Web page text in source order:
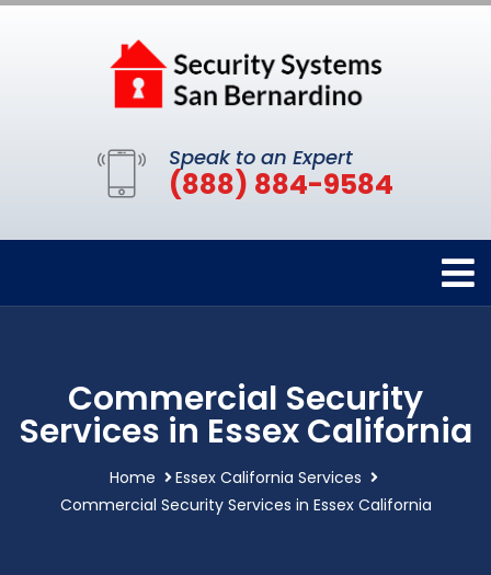
Speak to an Expert
(888) 884-9584
Commercial Security
Services in Essex California
Home
Essex California Services
Commercial Security Services in Essex California